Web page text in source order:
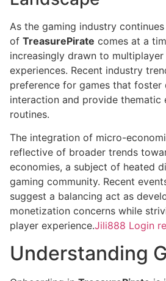
As the gaming industry
of TreasurePirate comes at a
increasingly drawn to
experiences. Recent industry
preference for games that foster
interaction and provide thematic
routines.
The integration of micro-
reflective of broader trends
economies, a subject of heated
gaming community. Recent
suggest a balancing act as
monetization concerns while
player experience.Jili888 Login
Understanding